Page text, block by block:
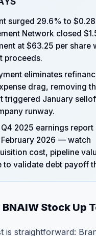
surged 29.6% to
Network closed
at $63.25 per share
proceeds.
eliminates
drag, removing
triggered January
runway.
2025 earnings report
2026 — watch
cost, pipeline
to validate debt payoff
Stock Up
is straightforward: